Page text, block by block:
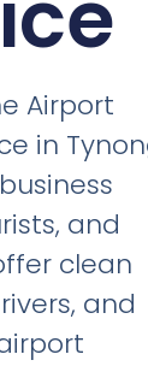
Airport
in
and
clean
and